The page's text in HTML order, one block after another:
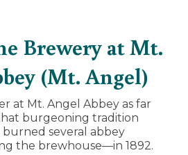
Brewery at Mt.
(Mt. Angel)
at Mt. Angel Abbey as far
burgeoning tradition
several abbey
the brewhouse—in 1892.